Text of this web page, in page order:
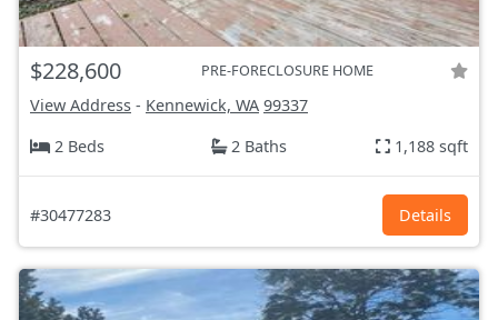
$228,600 PRE-FORECLOSURE HOME
View Address - Kennewick, WA 99337
2 Beds
2 Baths 1,188 sqft
#30477283 Details